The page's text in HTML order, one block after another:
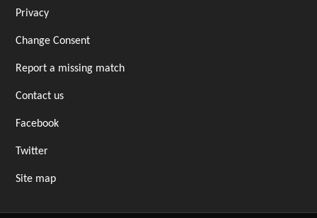
Privacy
Change Consent
Report a missing match
Contact us
Facebook
Twitter
Site map